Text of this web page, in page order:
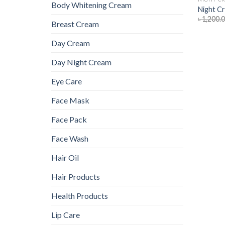
Body Whitening Cream
Breast Cream
Day Cream
Day Night Cream
Eye Care
Face Mask
Face Pack
Face Wash
Hair Oil
Hair Products
Health Products
Lip Care
Night
৳